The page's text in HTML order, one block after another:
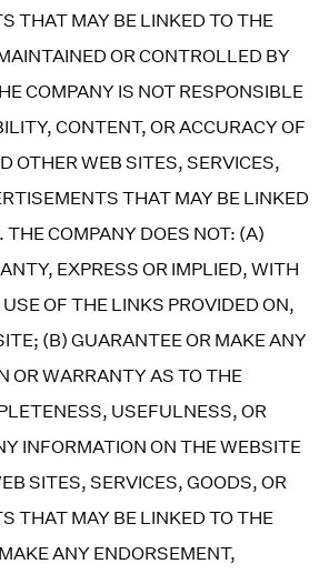
THAT MAY BE LINKED TO THE
OR CONTROLLED BY
COMPANY IS NOT RESPONSIBLE
CONTENT, OR ACCURACY OF
OTHER WEB SITES, SERVICES,
THAT MAY BE LINKED
COMPANY DOES NOT: (A)
EXPRESS OR IMPLIED, WITH
OF THE LINKS PROVIDED ON,
(B) GUARANTEE OR MAKE ANY
OR WARRANTY AS TO THE
USEFULNESS, OR
INFORMATION ON THE WEBSITE
SITES, SERVICES, GOODS, OR
THAT MAY BE LINKED TO THE
ANY ENDORSEMENT,